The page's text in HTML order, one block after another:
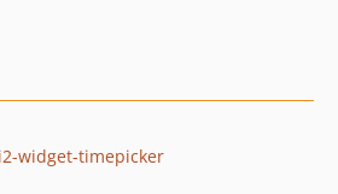
widget-timepicker